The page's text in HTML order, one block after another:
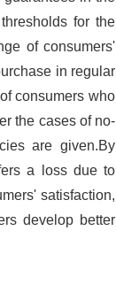
for the
of consumers'
in regular
consumers who
the cases of no-
are given.By
a loss due to
satisfaction,
develop better